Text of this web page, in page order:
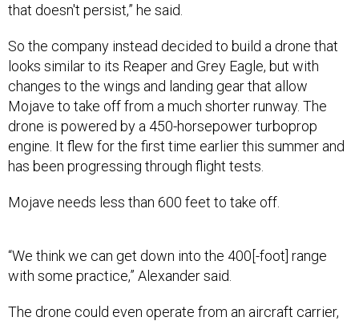
that doesn't persist,” he said.
So the company instead decided to build a drone that
looks similar to its Reaper and Grey Eagle, but with
changes to the wings and landing gear that allow
Mojave to take off from a much shorter runway. The
drone is powered by a 450-horsepower turboprop
engine. It flew for the first time earlier this summer and
has been progressing through flight tests.
Mojave needs less than 600 feet to take off.
“We think we can get down into the 400[-foot] range
with some practice,” Alexander said.
The drone could even operate from an aircraft carrier,